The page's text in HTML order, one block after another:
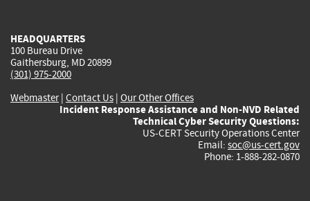
HEADQUARTERS
100 Bureau Drive
Gaithersburg, MD 20899
(301) 975-2000
Webmaster| Contact Us | Our Other Offices
Incident Response Assistance and Non-NVD Related
Technical Cyber Security Questions:
US-CERT Security Operations Center
Email: soc@us-cert.gov
Phone: 1-888-282-0870